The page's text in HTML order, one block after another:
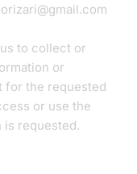
to collect or
or
for the requested
or use the
requested.